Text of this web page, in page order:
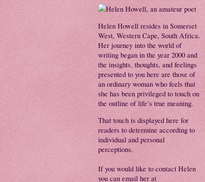
Helen Howell resides in Somerset
West, Western Cape, South Africa.
Her journey into the world of
writing began in the year 2000 and
the insights, thoughts, and feelings
presented to you here are those of
an ordinary woman who feels that
she has been privileged to touch on
the outline of life’s true meaning.
That touch is displayed here for
readers to determine according to
individual and personal
perceptions.
If you would like to contact Helen
you can email her at